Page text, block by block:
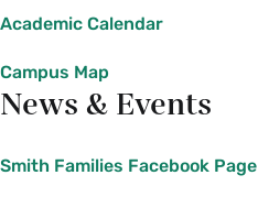
Academic Calendar
Campus Map
News & Events
Smith Families Facebook Page